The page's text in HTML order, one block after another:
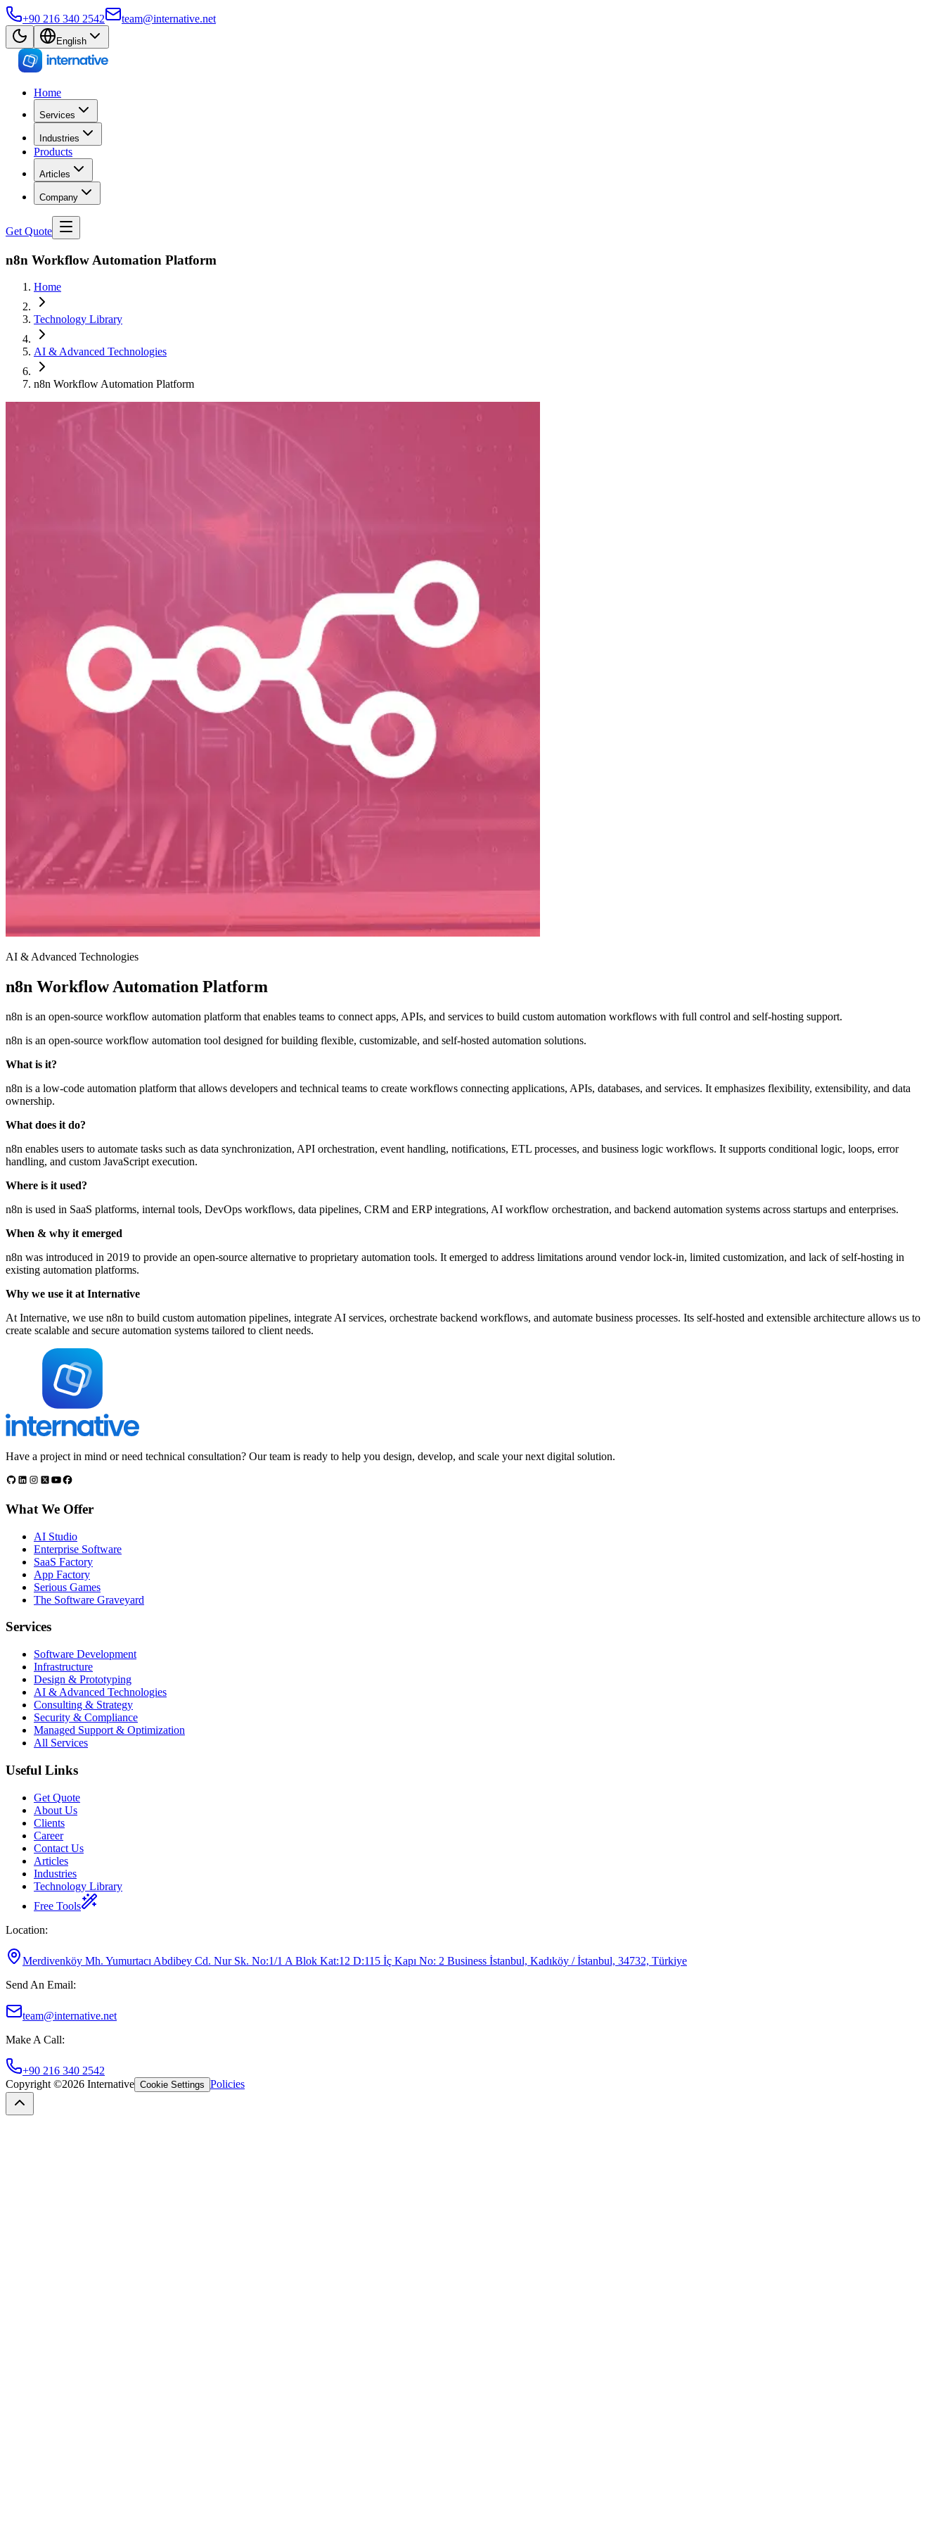
+90 216 340 2542 team@internative.net
English
Home
Services
Industries
Products
Articles
Company
Get Quote
n8n Workflow Automation Platform
Home
Technology Library
AI & Advanced Technologies
n8n Workflow Automation Platform
AI & Advanced Technologies
n8n Workflow Automation Platform
n8n is an open-source workflow automation platform that enables teams to connect apps, APIs, and services to build custom automation workflows with full control and self-hosting support.
n8n is an open-source workflow automation tool designed for building flexible, customizable, and self-hosted automation solutions.
What is it?
n8n is a low-code automation platform that allows developers and technical teams to create workflows connecting applications, APIs, databases, and services. It emphasizes flexibility, extensibility, and data
ownership.
What does it do?
n8n enables users to automate tasks such as data synchronization, API orchestration, event handling, notifications, ETL processes, and business logic workflows. It supports conditional logic, loops, error
handling, and custom JavaScript execution.
Where is it used?
n8n is used in SaaS platforms, internal tools, DevOps workflows, data pipelines, CRM and ERP integrations, AI workflow orchestration, and backend automation systems across startups and enterprises.
When & why it emerged
n8n was introduced in 2019 to provide an open-source alternative to proprietary automation tools. It emerged to address limitations around vendor lock-in, limited customization, and lack of self-hosting in
existing automation platforms.
Why we use it at Internative
At Internative, we use n8n to build custom automation pipelines, integrate AI services, orchestrate backend workflows, and automate business processes. Its self-hosted and extensible architecture allows us to
create scalable and secure automation systems tailored to client needs.
Have a project in mind or need technical consultation? Our team is ready to help you design, develop, and scale your next digital solution.
What We Offer
AI Studio
Enterprise Software
SaaS Factory
App Factory
Serious Games
The Software Graveyard
Services
Software Development
Infrastructure
Design & Prototyping
AI & Advanced Technologies
Consulting & Strategy
Security & Compliance
Managed Support & Optimization
All Services
Useful Links
Get Quote
About Us
Clients
Career
Contact Us
Articles
Industries
Technology Library
Free Tools
Location:
Merdivenköy Mh. Yumurtacı Abdibey Cd. Nur Sk. No:1/1 A Blok Kat:12 D:115 İç Kapı No: 2 Business İstanbul, Kadıköy / İstanbul, 34732, Türkiye
Send An Email:
team@internative.net
Make A Call:
+90 216 340 2542
Copyright ©2026 Internative Cookie Settings Policies